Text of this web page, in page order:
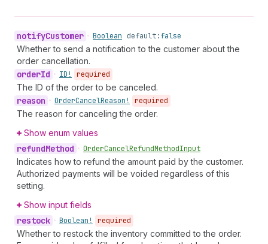
notifyCustomer • Boolean default:false
Whether to send a notification to the customer about the
order cancellation.
orderId • ID! required
The ID of the order to be canceled.
reason • OrderCancelReason! required
The reason for canceling the order.
Show enum values
refundMethod • OrderCancelRefundMethodInput
Indicates how to refund the amount paid by the customer.
Authorized payments will be voided regardless of this
setting.
Show input fields
restock • Boolean! required
Whether to restock the inventory committed to the order.